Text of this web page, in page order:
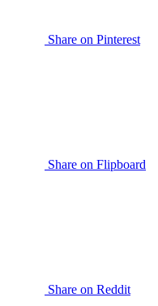
Share on Pinterest
Share on Flipboard
Share on Reddit